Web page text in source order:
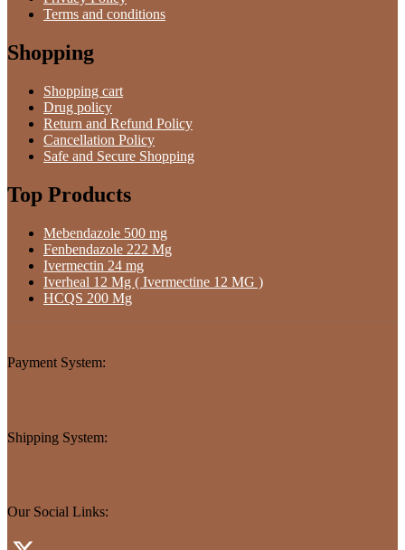
Terms and conditions
Shopping
Shopping cart
Drug policy
Return and Refund Policy
Cancellation Policy
Safe and Secure Shopping
Top Products
Mebendazole 500 mg
Fenbendazole 222 Mg
Ivermectin 24 mg
Iverheal 12 Mg ( Ivermectine 12 MG )
HCQS 200 Mg
Payment System:
Shipping System:
Our Social Links: